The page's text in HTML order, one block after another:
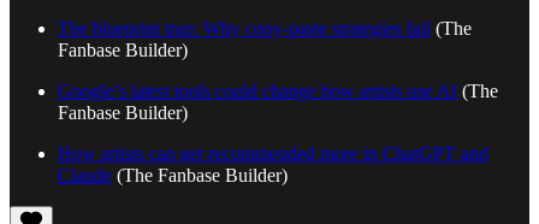
The blueprint trap: Why copy-paste strategies fail (The
Fanbase Builder)
Google’s latest tools could change how artists use AI (The
Fanbase Builder)
How artists can get recommended more in ChatGPT and
Claude (The Fanbase Builder)